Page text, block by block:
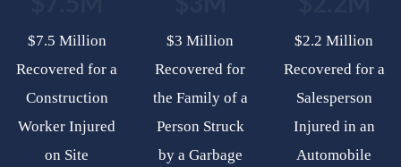
$7.5 Million
Recovered for a
Construction
Worker Injured
on Site
$3 Million
Recovered for
the Family of a
Person Struck
by a Garbage
$2.2 Million
Recovered for a
Salesperson
Injured in an
Automobile